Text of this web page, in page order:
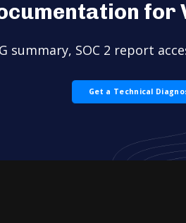
summary, SOC 2 report
Get a Technical